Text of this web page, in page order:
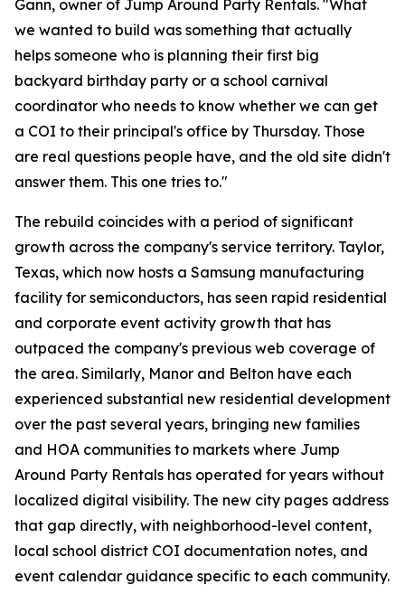
Gann, owner of Jump Around Party Rentals. "What
we wanted to build was something that actually
helps someone who is planning their first big
backyard birthday party or a school carnival
coordinator who needs to know whether we can get
a COI to their principal's office by Thursday. Those
are real questions people have, and the old site didn't
answer them. This one tries to."
The rebuild coincides with a period of significant
growth across the company's service territory. Taylor,
Texas, which now hosts a Samsung manufacturing
facility for semiconductors, has seen rapid residential
and corporate event activity growth that has
outpaced the company's previous web coverage of
the area. Similarly, Manor and Belton have each
experienced substantial new residential development
over the past several years, bringing new families
and HOA communities to markets where Jump
Around Party Rentals has operated for years without
localized digital visibility. The new city pages address
that gap directly, with neighborhood-level content,
local school district COI documentation notes, and
event calendar guidance specific to each community.